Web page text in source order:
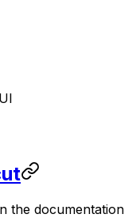
the documentation